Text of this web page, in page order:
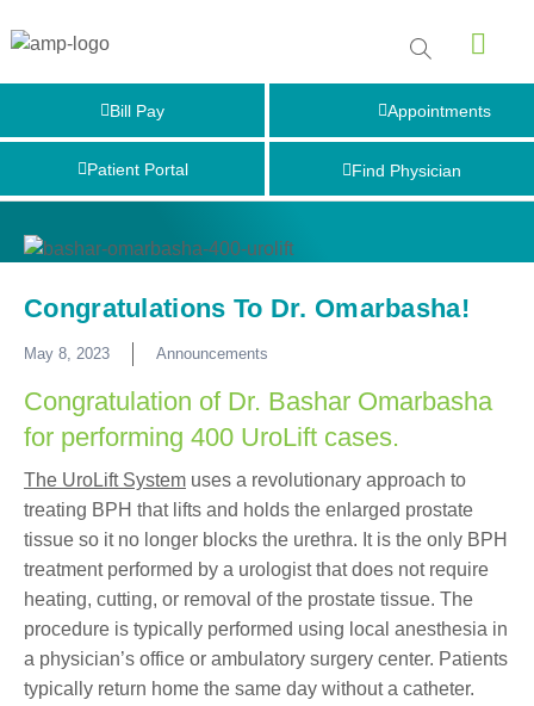
Bill Pay Appointments
Find Physician
Patient Portal
Congratulations To Dr. Omarbasha!
May 8, 2023 Announcements
Congratulation of Dr. Bashar Omarbasha
for performing 400 UroLift cases.
The UroLift System uses a revolutionary approach to
treating BPH that lifts and holds the enlarged prostate
tissue so it no longer blocks the urethra. It is the only BPH
treatment performed by a urologist that does not require
heating, cutting, or removal of the prostate tissue. The
procedure is typically performed using local anesthesia in
a physician’s office or ambulatory surgery center. Patients
typically return home the same day without a catheter.